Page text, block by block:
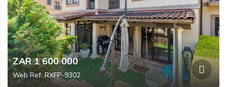
ZAR 1 600 000
Web Ref: RXFP-9302